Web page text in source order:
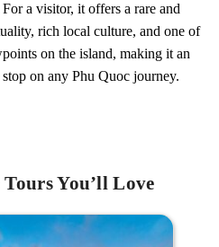
a visitor, it offers a rare and
rich local culture, and one of
on the island, making it an
on any Phu Quoc journey.
You’ll Love